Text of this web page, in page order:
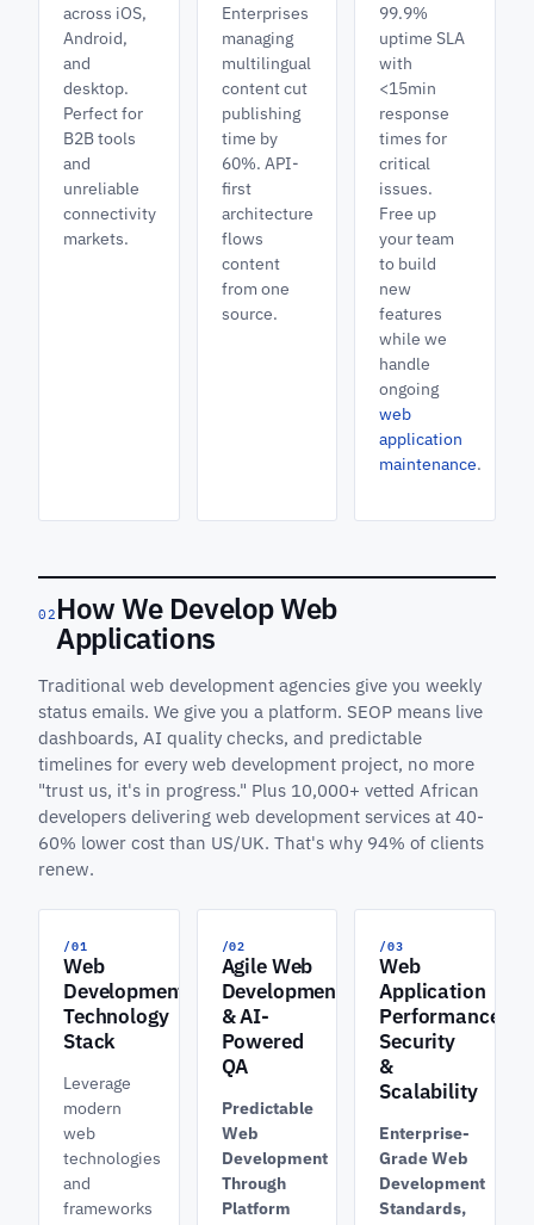
across iOS,
Android,
and
desktop.
Perfect for
B2B tools
and
unreliable
connectivity
markets.
Enterprises
managing
multilingual
content cut
publishing
time by
60%. API-
first
architecture
flows
content
from one
source.
99.9%
uptime SLA
with
<15min
response
times for
critical
issues.
Free up
your team
to build
new
features
while we
handle
ongoing
web
application
maintenance.
02 How We Develop Web
Applications
Traditional web development agencies give you weekly
status emails. We give you a platform. SEOP means live
dashboards, AI quality checks, and predictable
timelines for every web development project, no more
"trust us, it's in progress." Plus 10,000+ vetted African
developers delivering web development services at 40-
60% lower cost than US/UK. That's why 94% of clients
renew.
/01
Web
Development
Technology
Stack
Leverage
modern
web
technologies
and
frameworks
/02
Agile Web
Development
& AI-
Powered
QA
Predictable
Web
Development
Through
Platform
/03
Web
Application
Performance,
Security
&
Scalability
Enterprise-
Grade Web
Development
Standards,